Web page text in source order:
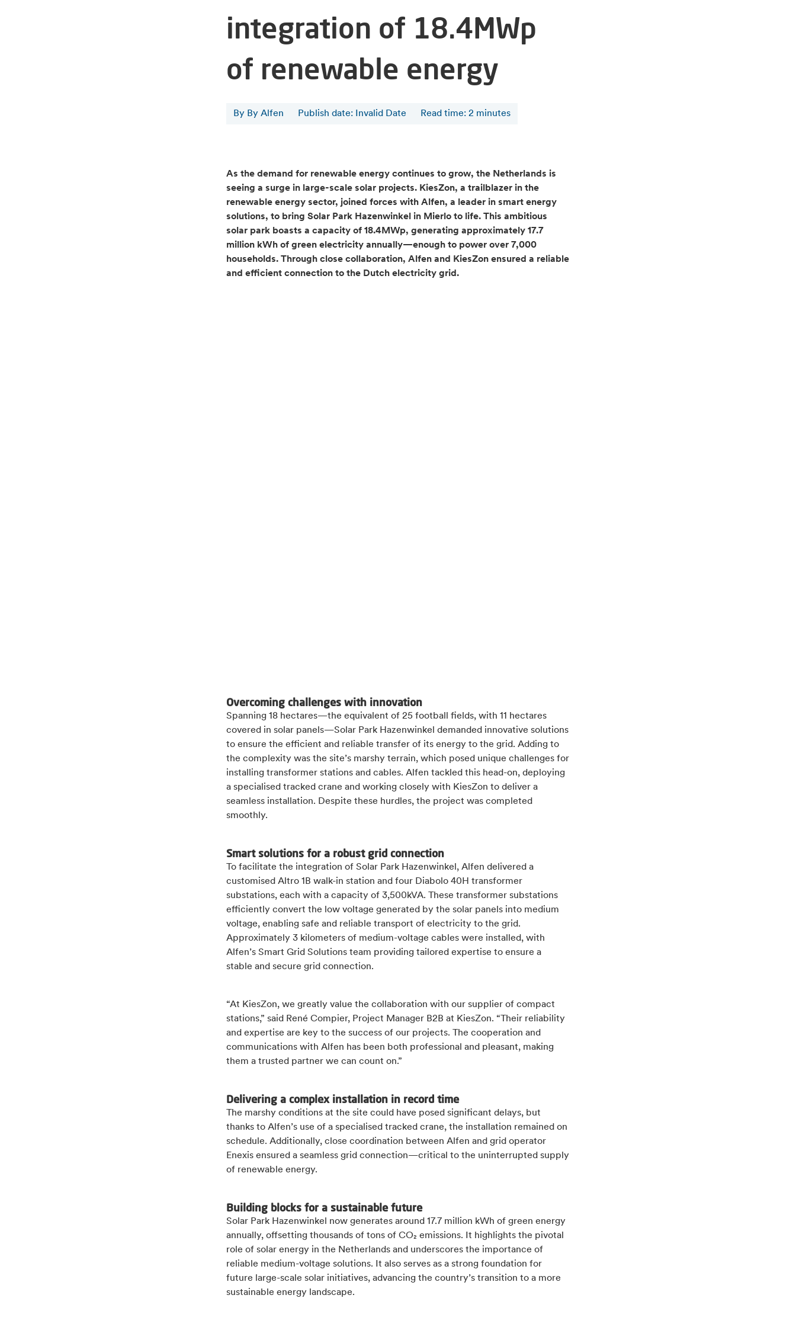
integration of 18.4MWp
of renewable energy
By By Alfen Publish date: Invalid Date Read time: 2 minutes
As the demand for renewable energy continues to grow, the Netherlands is
seeing a surge in large-scale solar projects. KiesZon, a trailblazer in the
renewable energy sector, joined forces with Alfen, a leader in smart energy
solutions, to bring Solar Park Hazenwinkel in Mierlo to life. This ambitious
solar park boasts a capacity of 18.4MWp, generating approximately 17.7
million kWh of green electricity annually—enough to power over 7,000
households. Through close collaboration, Alfen and KiesZon ensured a reliable
and efficient connection to the Dutch electricity grid.
Overcoming challenges with innovation
Spanning 18 hectares—the equivalent of 25 football fields, with 11 hectares
covered in solar panels—Solar Park Hazenwinkel demanded innovative solutions
to ensure the efficient and reliable transfer of its energy to the grid. Adding to
the complexity was the site’s marshy terrain, which posed unique challenges for
installing transformer stations and cables. Alfen tackled this head-on, deploying
a specialised tracked crane and working closely with KiesZon to deliver a
seamless installation. Despite these hurdles, the project was completed
smoothly.
Smart solutions for a robust grid connection
To facilitate the integration of Solar Park Hazenwinkel, Alfen delivered a
customised Altro 1B walk-in station and four Diabolo 40H transformer
substations, each with a capacity of 3,500kVA. These transformer substations
efficiently convert the low voltage generated by the solar panels into medium
voltage, enabling safe and reliable transport of electricity to the grid.
Approximately 3 kilometers of medium-voltage cables were installed, with
Alfen’s Smart Grid Solutions team providing tailored expertise to ensure a
stable and secure grid connection.
“At KiesZon, we greatly value the collaboration with our supplier of compact
stations,” said René Compier, Project Manager B2B at KiesZon. “Their reliability
and expertise are key to the success of our projects. The cooperation and
communications with Alfen has been both professional and pleasant, making
them a trusted partner we can count on.”
Delivering a complex installation in record time
The marshy conditions at the site could have posed significant delays, but
thanks to Alfen’s use of a specialised tracked crane, the installation remained on
schedule. Additionally, close coordination between Alfen and grid operator
Enexis ensured a seamless grid connection—critical to the uninterrupted supply
of renewable energy.
Building blocks for a sustainable future
Solar Park Hazenwinkel now generates around 17.7 million kWh of green energy
annually, offsetting thousands of tons of CO₂ emissions. It highlights the pivotal
role of solar energy in the Netherlands and underscores the importance of
reliable medium-voltage solutions. It also serves as a strong foundation for
future large-scale solar initiatives, advancing the country’s transition to a more
sustainable energy landscape.